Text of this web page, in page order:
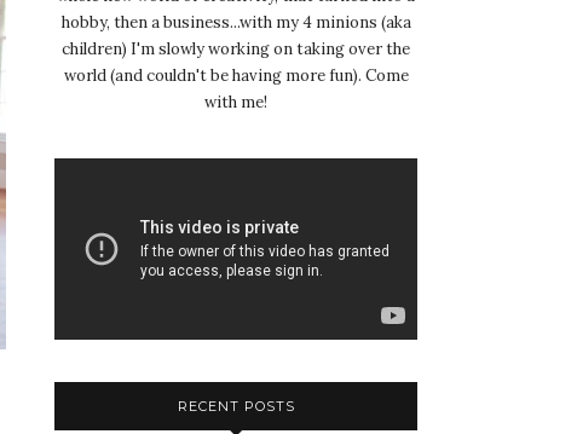
hobby, then a business...with my 4 minions (aka
children) I'm slowly working on taking over the
world (and couldn't be having more fun). Come
with me!
RECENT POSTS